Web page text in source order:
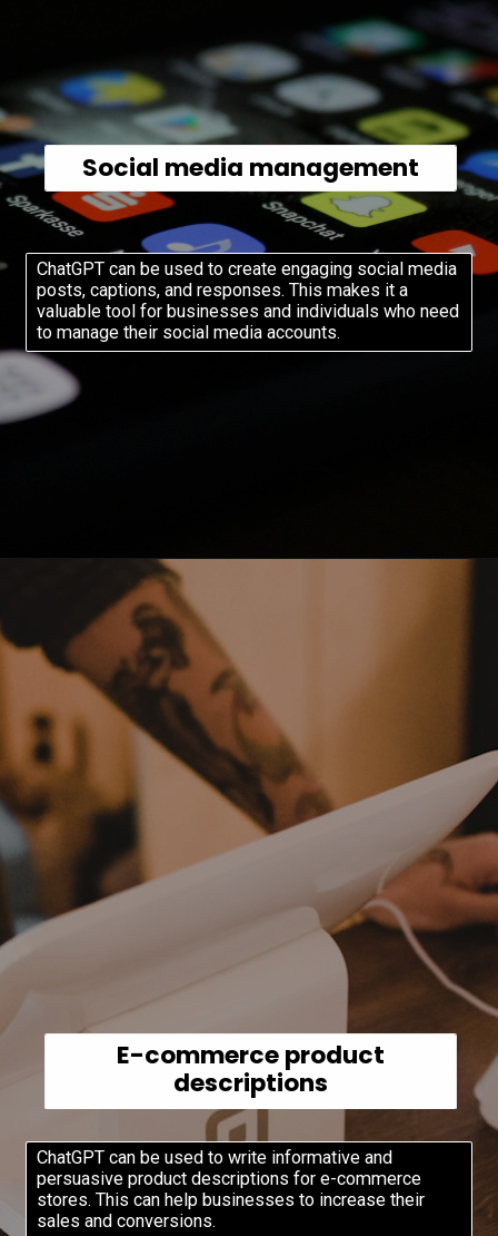
Social media management
ChatGPT can be used to create engaging social media
posts, captions, and responses. This makes it a
valuable tool for businesses and individuals who need
to manage their social media accounts.
E-commerce product
descriptions
ChatGPT can be used to write informative and
persuasive product descriptions for e-commerce
stores. This can help businesses to increase their
sales and conversions.